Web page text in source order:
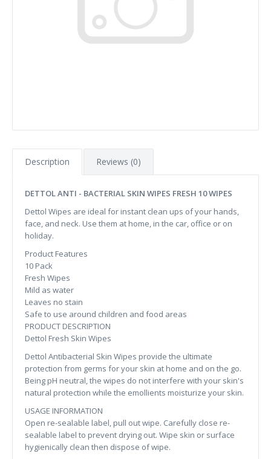
Description Reviews (0)
DETTOL ANTI - BACTERIAL SKIN WIPES FRESH 10 WIPES
Dettol Wipes are ideal for instant clean ups of your hands,
face, and neck. Use them at home, in the car, office or on
holiday.
Product Features
10 Pack
Fresh Wipes
Mild as water
Leaves no stain
Safe to use around children and food areas
PRODUCT DESCRIPTION
Dettol Fresh Skin Wipes
Dettol Antibacterial Skin Wipes provide the ultimate
protection from germs for your skin at home and on the go.
Being pH neutral, the wipes do not interfere with your skin's
natural protection while the emollients moisturize your skin.
USAGE INFORMATION
Open re-sealable label, pull out wipe. Carefully close re-
sealable label to prevent drying out. Wipe skin or surface
hygienically clean then dispose of wipe.